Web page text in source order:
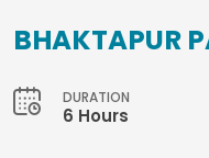
BHAKTAPUR
DURATION
6 Hours